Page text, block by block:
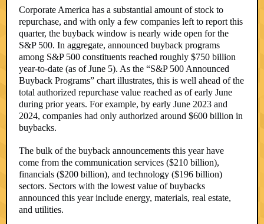
Corporate America has a substantial amount of stock to
repurchase, and with only a few companies left to report this
quarter, the buyback window is nearly wide open for the
S&P 500. In aggregate, announced buyback programs
among S&P 500 constituents reached roughly $750 billion
year-to-date (as of June 5). As the “S&P 500 Announced
Buyback Programs” chart illustrates, this is well ahead of the
total authorized repurchase value reached as of early June
during prior years. For example, by early June 2023 and
2024, companies had only authorized around $600 billion in
buybacks.
The bulk of the buyback announcements this year have
come from the communication services ($210 billion),
financials ($200 billion), and technology ($196 billion)
sectors. Sectors with the lowest value of buybacks
announced this year include energy, materials, real estate,
and utilities.